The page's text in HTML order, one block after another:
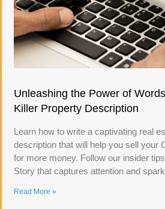
Unleashing the Power of
Killer Property Description
Learn how to write a captivating real
description that will help you sell your
for more money. Follow our insider
Story that captures attention and
Read More »